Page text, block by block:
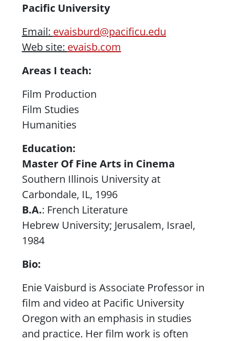
Pacific University
Email: evaisburd@pacificu.edu
Web site: evaisb.com
Areas I teach:
Film Production
Film Studies
Humanities
Education:
Master Of Fine Arts in Cinema
Southern Illinois University at
Carbondale, IL, 1996
B.A.: French Literature
Hebrew University; Jerusalem, Israel,
1984
Bio:
Enie Vaisburd is Associate Professor in
film and video at Pacific University
Oregon with an emphasis in studies
and practice. Her film work is often